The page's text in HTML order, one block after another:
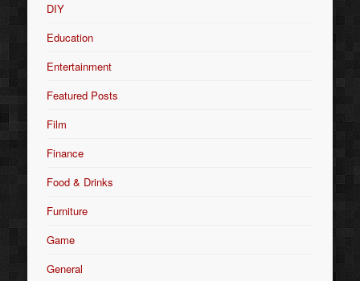
DIY
Education
Entertainment
Featured Posts
Film
Finance
Food & Drinks
Furniture
Game
General